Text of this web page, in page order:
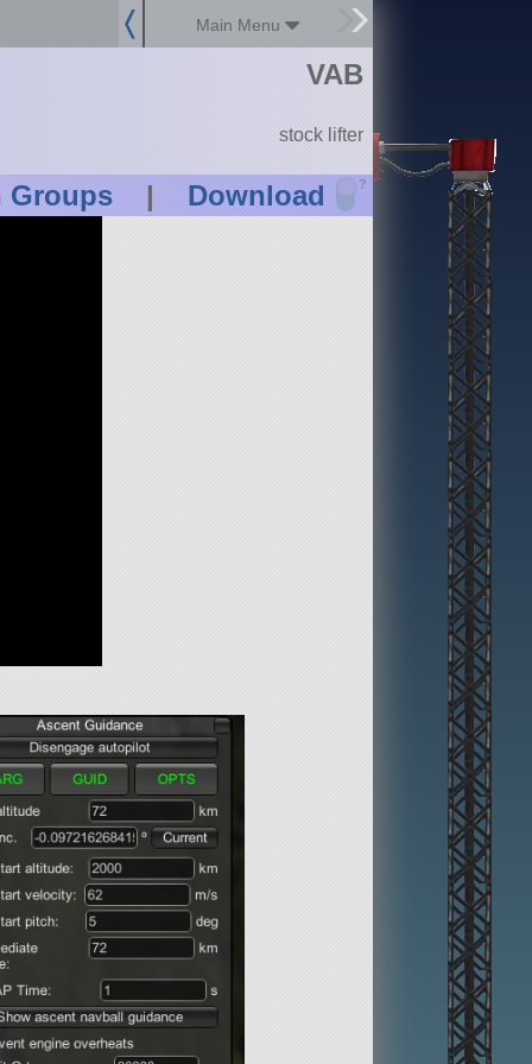
Main Menu
Groups | Download ?
VAB
stock lifter